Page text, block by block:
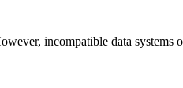
incompatible data systems